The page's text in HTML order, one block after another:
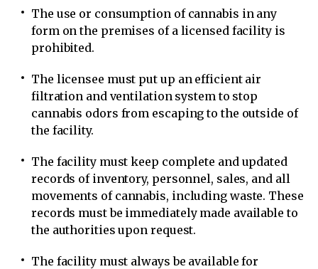
The use or consumption of cannabis in any
form on the premises of a licensed facility is
prohibited.
The licensee must put up an efficient air
filtration and ventilation system to stop
cannabis odors from escaping to the outside of
the facility.
The facility must keep complete and updated
records of inventory, personnel, sales, and all
movements of cannabis, including waste. These
records must be immediately made available to
the authorities upon request.
The facility must always be available for